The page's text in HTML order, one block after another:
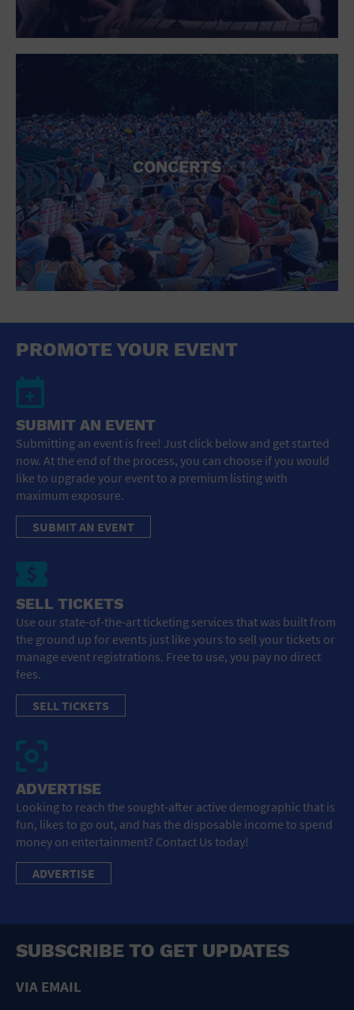
CONCERTS
PROMOTE YOUR EVENT
SUBMIT AN EVENT
Submitting an event is free! Just click below and get started
now. At the end of the process, you can choose if you would
like to upgrade your event to a premium listing with
maximum exposure.
SUBMIT AN EVENT
SELL TICKETS
Use our state-of-the-art ticketing services that was built from
the ground up for events just like yours to sell your tickets or
manage event registrations. Free to use, you pay no direct
fees.
SELL TICKETS
ADVERTISE
Looking to reach the sought-after active demographic that is
fun, likes to go out, and has the disposable income to spend
money on entertainment? Contact Us today!
ADVERTISE
SUBSCRIBE TO GET UPDATES
VIA EMAIL